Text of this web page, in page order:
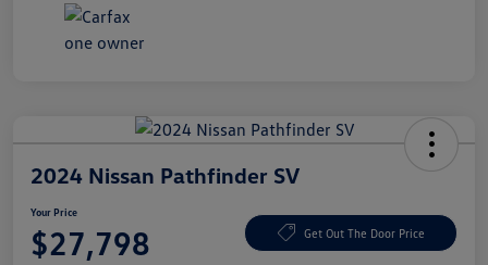
2024 Nissan Pathfinder SV
Your Price
$27,798 Get Out The Door Price